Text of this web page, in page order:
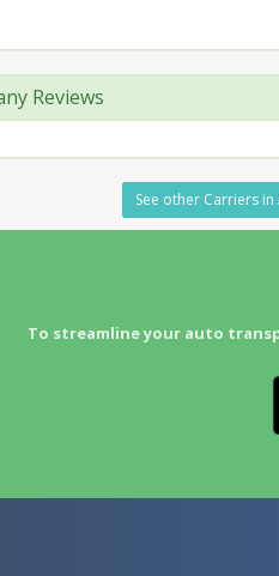
Reviews
See other Carriers in
To streamline your auto